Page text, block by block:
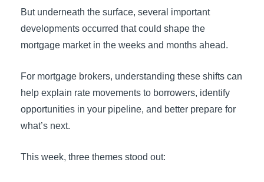
But underneath the surface, several important
developments occurred that could shape the
mortgage market in the weeks and months ahead.
For mortgage brokers, understanding these shifts can
help explain rate movements to borrowers, identify
opportunities in your pipeline, and better prepare for
what’s next.
This week, three themes stood out: